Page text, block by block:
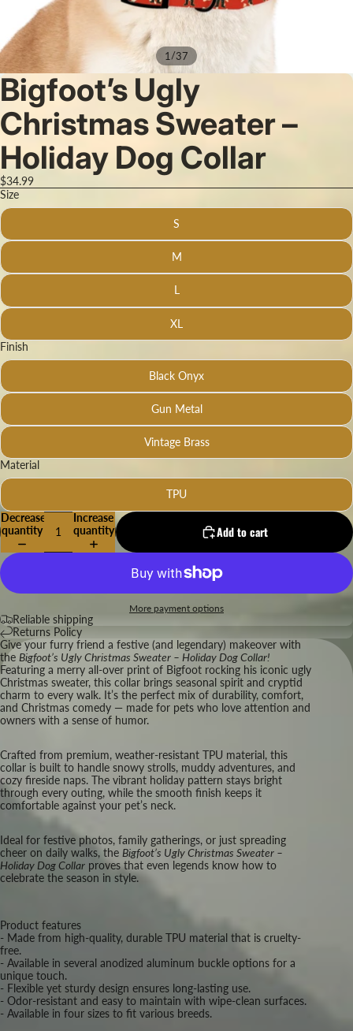
1 /37
Bigfoot’s Ugly
Christmas Sweater –
Holiday Dog Collar
$34.99
Size
S
M
L
XL
Finish
Black Onyx
Gun Metal
Vintage Brass
Material
TPU
Decrease
quantity
Increase
quantity
Add to cart
More payment options
Reliable shipping
Returns Policy
Give your furry friend a festive (and legendary) makeover with
the Bigfoot’s Ugly Christmas Sweater – Holiday Dog Collar!
Featuring a merry all-over print of Bigfoot rocking his iconic ugly
Christmas sweater, this collar brings seasonal spirit and cryptid
charm to every walk. It’s the perfect mix of durability, comfort,
and Christmas comedy — made for pets who love attention and
owners with a sense of humor.
Crafted from premium, weather-resistant TPU material, this
collar is built to handle snowy strolls, muddy adventures, and
cozy fireside naps. The vibrant holiday pattern stays bright
through every outing, while the smooth finish keeps it
comfortable against your pet’s neck.
Ideal for festive photos, family gatherings, or just spreading
cheer on daily walks, the Bigfoot’s Ugly Christmas Sweater –
Holiday Dog Collar proves that even legends know how to
celebrate the season in style.
Product features
- Made from high-quality, durable TPU material that is cruelty-
free.
- Available in several anodized aluminum buckle options for a
unique touch.
- Flexible yet sturdy design ensures long-lasting use.
- Odor-resistant and easy to maintain with wipe-clean surfaces.
- Available in four sizes to fit various breeds.